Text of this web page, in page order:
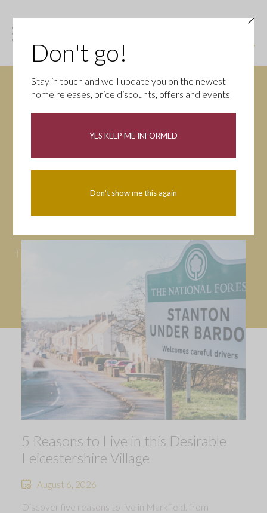
News
Tips
5 Reasons to Live in this Desirable
Leicestershire Village
August 6, 2026
Discover five reasons to live in Markfield, from
Don't go!
Stay in touch and we'll update you on the newest
home releases, price discounts, offers and events
YES KEEP ME INFORMED
Don't show me this again